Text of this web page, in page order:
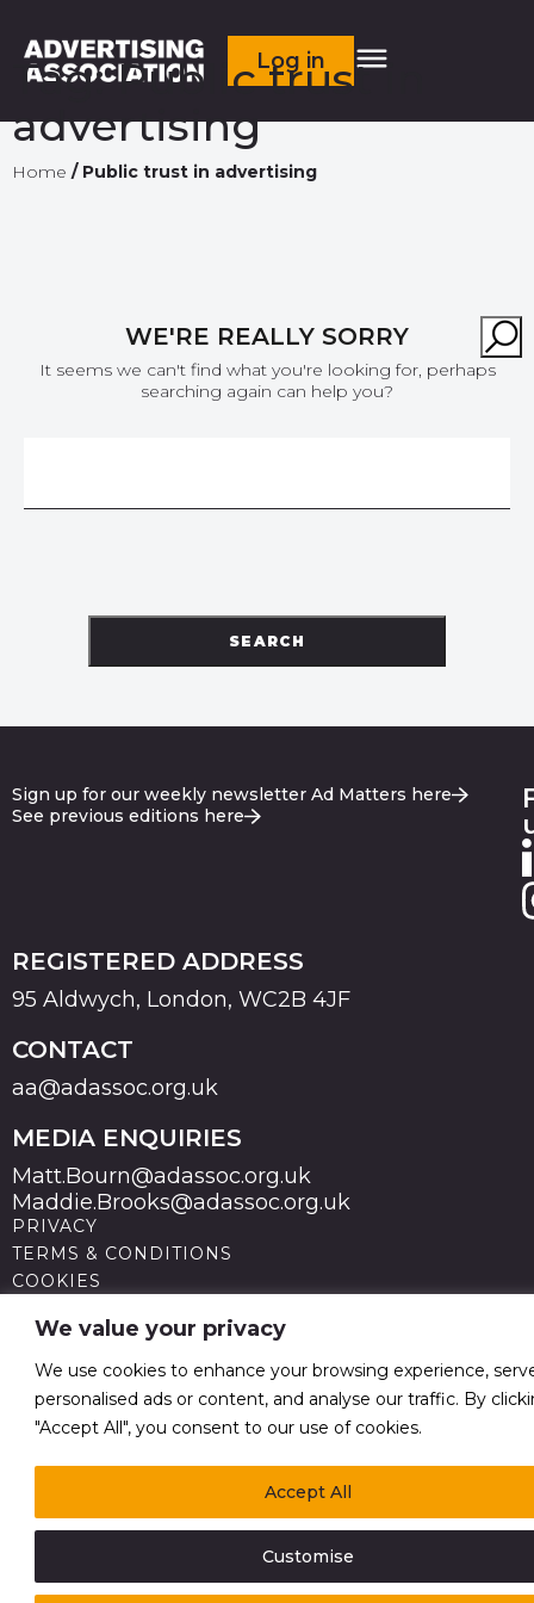
We value your privacy
We use cookies to enhance your browsing experience,
personalised ads or content, and analyse our traffic. By
"Accept All", you consent to our use of cookies.
Customise
Accept All
Log in
Tag:Public trust in
advertising
Home / Public trust in advertising
WE'RE REALLY SORRY
It seems we can't find what you're looking for, perhaps
searching again can help you?
SEARCH
Sign up for our weekly newsletter Ad Matters here
See previous editions here
REGISTERED ADDRESS
95 Aldwych, London, WC2B 4JF
CONTACT
aa@adassoc.org.uk
MEDIA ENQUIRIES
Matt.Bourn@adassoc.org.uk
Maddie.Brooks@adassoc.org.uk
PRIVACY
TERMS & CONDITIONS
COOKIES
MODERN SLAVERY STATEMENT
no 211587 V.A.T. Reg No GB238 5402 64